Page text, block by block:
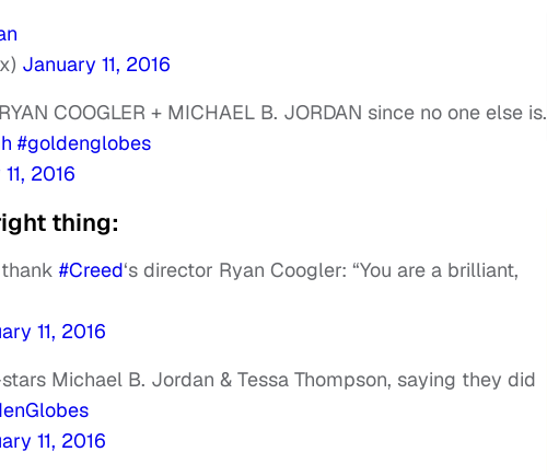
January 11, 2016
COOGLER + MICHAEL B. JORDAN since no one else is.
#goldenglobes
2016
thing:
#Creed‘s director Ryan Coogler: “You are a brilliant,
11, 2016
Michael B. Jordan & Tessa Thompson, saying they did
11, 2016